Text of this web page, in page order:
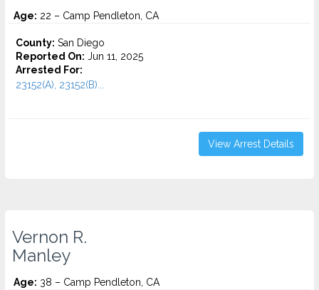
Age: 22 – Camp Pendleton, CA
County: San Diego
Reported On: Jun 11, 2025
Arrested For:
23152(A), 23152(B)...
View Arrest Details
Vernon R.
Manley
Age: 38 – Camp Pendleton, CA